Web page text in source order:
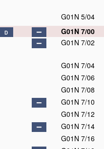
G01N 5/04
D G01N 7/00
G01N 7/02
G01N 7/04
G01N 7/06
G01N 7/08
G01N 7/10
G01N 7/12
G01N 7/14
G01N 7/16